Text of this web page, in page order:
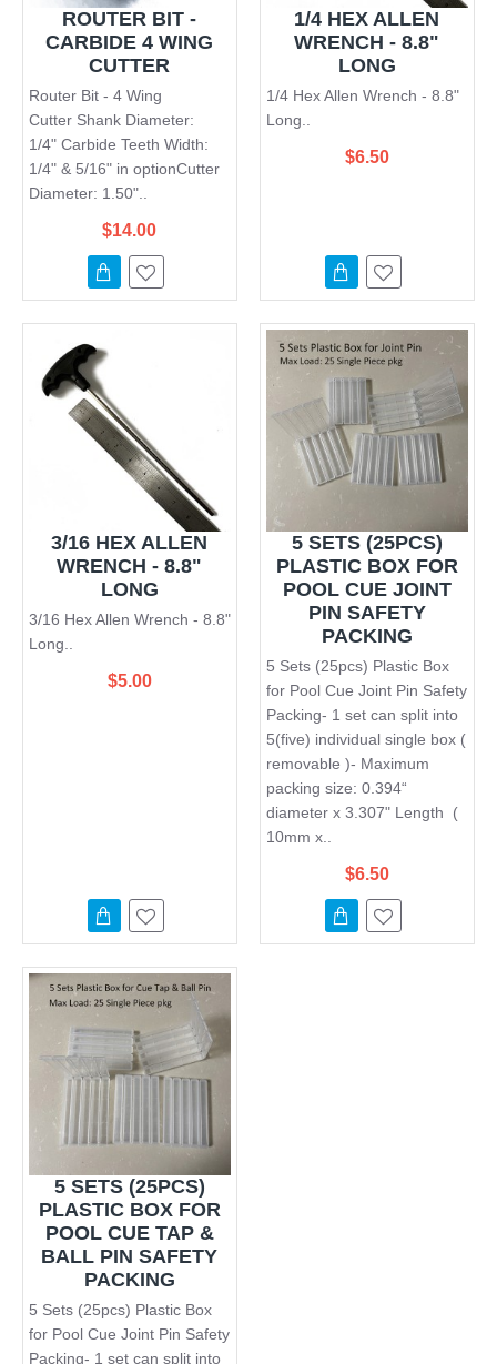
ROUTER BIT -
CARBIDE 4 WING
CUTTER
Router Bit - 4 Wing
Cutter Shank Diameter:
1/4" Carbide Teeth Width:
1/4" & 5/16" in optionCutter
Diameter: 1.50"..
$14.00
1/4 HEX ALLEN
WRENCH - 8.8"
LONG
1/4 Hex Allen Wrench - 8.8"
Long..
$6.50
3/16 HEX ALLEN
WRENCH - 8.8"
LONG
3/16 Hex Allen Wrench - 8.8"
Long..
$5.00
5 SETS (25PCS)
PLASTIC BOX FOR
POOL CUE JOINT
PIN SAFETY
PACKING
5 Sets (25pcs) Plastic Box
for Pool Cue Joint Pin Safety
Packing- 1 set can split into
5(five) individual single box (
removable )- Maximum
packing size: 0.394“
diameter x 3.307" Length (
10mm x..
$6.50
5 SETS (25PCS)
PLASTIC BOX FOR
POOL CUE TAP &
BALL PIN SAFETY
PACKING
5 Sets (25pcs) Plastic Box
for Pool Cue Joint Pin Safety
Packing- 1 set can split into